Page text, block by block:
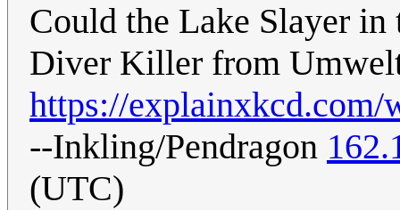
Could the Lake Slayer in
Diver Killer from
https://
--Inkling/Pendragon
(UTC)